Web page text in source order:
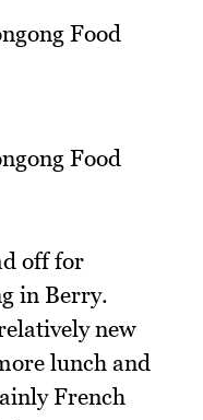
off for
in Berry.
new
lunch and
French